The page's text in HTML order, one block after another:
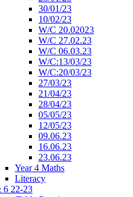
30/01/23
10/02/23
W/C 20.02023
W/C 27.02.23
W/C 06.03.23
W/C:13/03/23
W/C:20/03/23
27/03/23
21/04/23
28/04/23
05/05/23
12/05/23
09.06.23
16.06.23
23.06.23
Year 4 Maths
Literacy
6 22-23